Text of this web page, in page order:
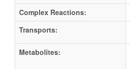
Complex Reactions:
Transports:
Metabolites: